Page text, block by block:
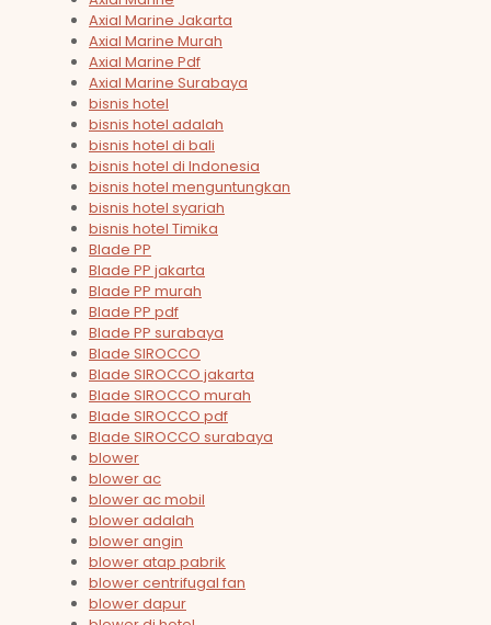
Axial Marine Jakarta
Axial Marine Murah
Axial Marine Pdf
Axial Marine Surabaya
bisnis hotel
bisnis hotel adalah
bisnis hotel di bali
bisnis hotel di Indonesia
bisnis hotel menguntungkan
bisnis hotel syariah
bisnis hotel Timika
Blade PP
Blade PP jakarta
Blade PP murah
Blade PP pdf
Blade PP surabaya
Blade SIROCCO
Blade SIROCCO jakarta
Blade SIROCCO murah
Blade SIROCCO pdf
Blade SIROCCO surabaya
blower
blower ac
blower ac mobil
blower adalah
blower angin
blower atap pabrik
blower centrifugal fan
blower dapur